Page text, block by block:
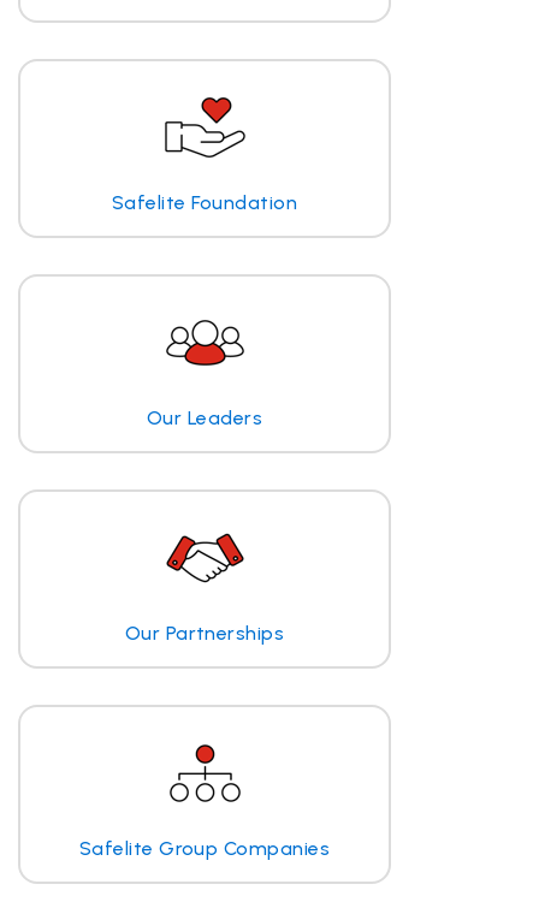
Safelite Foundation
Our Leaders
Our Partnerships
Safelite Group Companies